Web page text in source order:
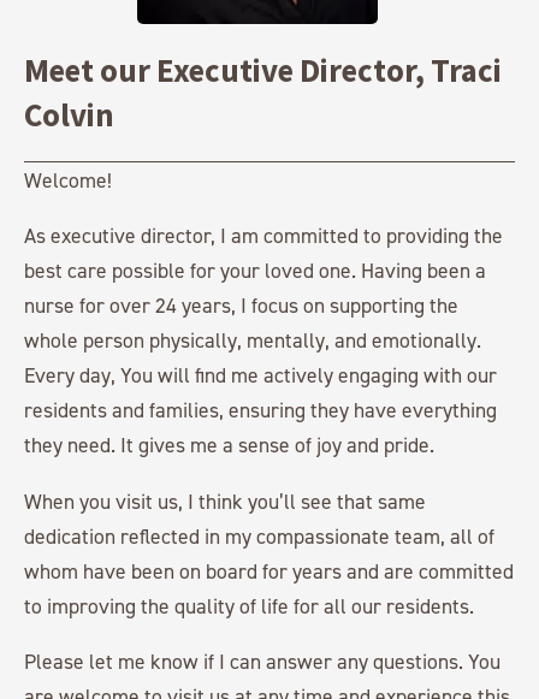
Meet our Executive Director, Traci
Colvin
Welcome!
As executive director, I am committed to providing the
best care possible for your loved one. Having been a
nurse for over 24 years, I focus on supporting the
whole person physically, mentally, and emotionally.
Every day, You will find me actively engaging with our
residents and families, ensuring they have everything
they need. It gives me a sense of joy and pride.
When you visit us, I think you’ll see that same
dedication reflected in my compassionate team, all of
whom have been on board for years and are committed
to improving the quality of life for all our residents.
Please let me know if I can answer any questions. You